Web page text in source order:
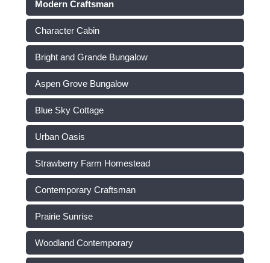
Modern Craftsman
Character Cabin
Bright and Grande Bungalow
Aspen Grove Bungalow
Blue Sky Cottage
Urban Oasis
Strawberry Farm Homestead
Contemporary Craftsman
Prairie Sunrise
Woodland Contemporary